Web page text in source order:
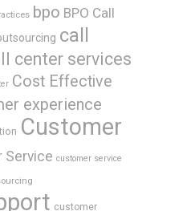
bpo BPO Call
call
center services
Cost Effective
experience
Customer
Service customer service
customer